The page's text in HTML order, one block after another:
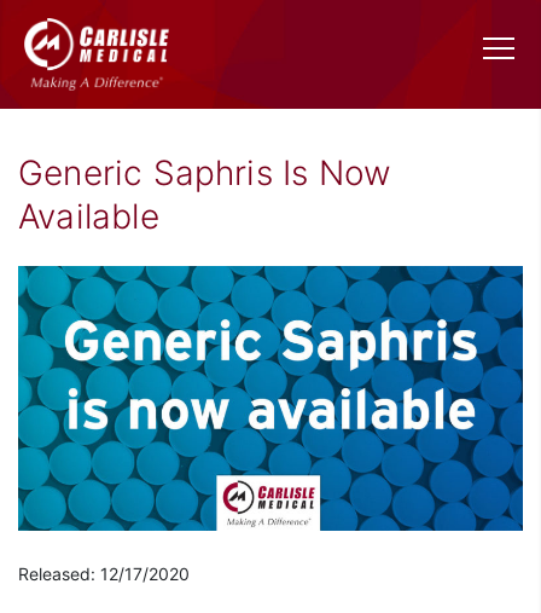
Generic Saphris Is Now
Available
Released: 12/17/2020